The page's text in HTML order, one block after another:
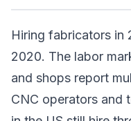
Hiring fabricators in
2020. The labor
and shops report
CNC operators and